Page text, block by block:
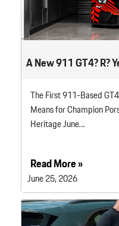
A New 911 GT4? R?
The First 911-Based
Means for Champion
Heritage June…
Read More »
June 25, 2026